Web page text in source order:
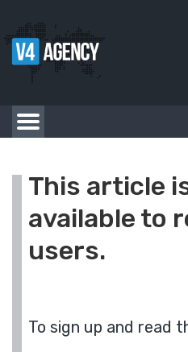
This article
available to
users.
To sign up and read